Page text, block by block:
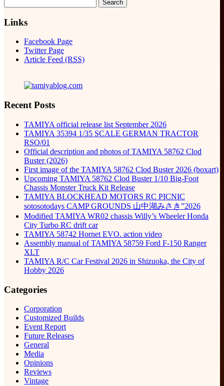
for:
Links
Facebook Page
Twitter Page
Article Feed (RSS)
Recent Posts
TAMIYA official release list September 2026
TAMIYA 35394 1/35 SCALE GERMAN TRACTOR
RSO/01
Official description and photos of TAMIYA 58762 Clod
Buster (2026)
First image of the TAMIYA 58762 Clod Buster 2026 (boxart)
Upcoming TAMIYA 58762 Clod Buster 1/10 Big-Foot
Chassis Monster Truck Kit Release
TAMIYA BLOCKHEAD MOTORS RC PICNIC
sotosotodays CAMP GROUNDS 山中湖みさき”2026
Modified TAMIYA WR02 chassis Willy’s Wheeler Honda
City Turbo RC drift car
TAMIYA 58742 Hornet EVO. action video
Assembly manual of TAMIYA 58759 Ford F-150 Ranger
XLT
TAMIYA R/C Car Festival 2026 in Shizuoka, the City of
Hobby 2026
Categories
Corporation
Customized Builds
Event Report
Future Releases
General
Media
Opinions
Reviews
Vintage